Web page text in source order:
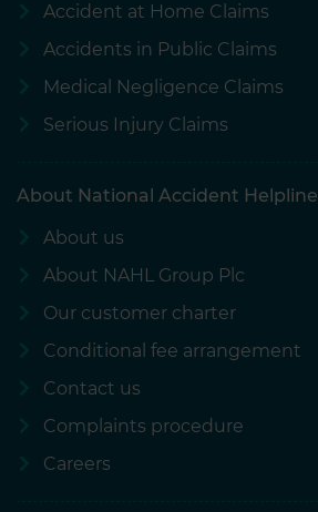
Accident at Home Claims
Accidents in Public Claims
Medical Negligence Claims
Serious Injury Claims
About National Accident Helpline
About us
About NAHL Group Plc
Our customer charter
Conditional fee arrangement
Contact us
Complaints procedure
Careers